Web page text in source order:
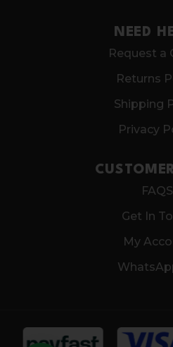
NEED
Request a
Returns
Shipping
Privacy
FAQS
Get In
My